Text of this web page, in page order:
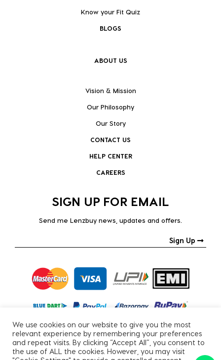
Know your Fit Quiz
BLOGS
ABOUT US
Vision & Mission
Our Philosophy
Our Story
CONTACT US
HELP CENTER
CAREERS
SIGN UP FOR EMAIL
Send me Lenzbuy news, updates and offers.
Sign Up
We use cookies on our website to give you the most
relevant experience by remembering your preferences
and repeat visits. By clicking “Accept All”, you consent to
the use of ALL the cookies. However, you may visit